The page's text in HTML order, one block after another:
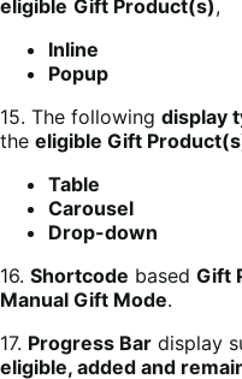
eligible Gift Product(s),
Inline
Popup
15. The following display
the eligible Gift
Table
Carousel
Drop-down
16. Shortcode based Gift
Manual Gift Mode.
17. Progress Bar display
eligible, added and